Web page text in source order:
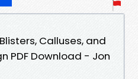
Calluses, and
PDF Download - Jon